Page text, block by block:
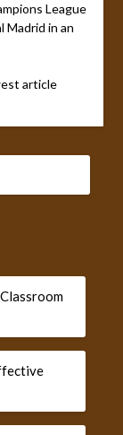
League
in an
article